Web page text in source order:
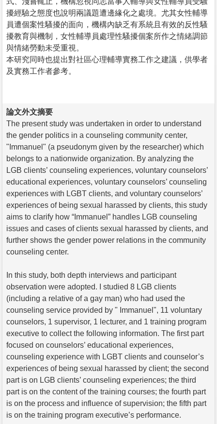
擾經驗之態度也說明兩議題遭邊緣化之處境。尤其女性輔導
員遭個案性騷擾的面向，機構內缺乏有系統且有效的反性騷
擾教育與機制，女性輔導員處理性騷擾個案所作之情緒調節
與情緒勞動未受重視。
本研究同時也提出對社區心理輔導實務工作之建議，供學者
及實務工作者參考。
論文外文摘要
The present study was undertaken in order to understand
the gender politics in a counseling community center,
"Immanuel" (a pseudonym given by the researcher) which
belongs to a nationwide organization. By analyzing the
LGB clients’ counseling experiences, voluntary counselors’
educational experiences, voluntary counselors’ counseling
experiences with LGBT clients, and voluntary counselors’
experiences of being sexual harassed by clients, this study
aims to clarify how “Immanuel” handles LGB counseling
issues and cases of clients sexual harassed by clients, and
further shows the gender power relations in the community
counseling center.
In this study, both depth interviews and participant
observation were adopted. I studied 8 LGB clients
(including a relative of a gay man) who had used the
counseling service provided by " Immanuel", 11 voluntary
counselors, 1 supervisor, 1 lecturer, and 1 training program
executive to collect the following information. The first part
focused on counselors’ educational experiences,
counseling experience with LGBT clients and counselor’s
experiences of being sexual harassed by client; the second
part is on LGB clients’ counseling experiences; the third
part is on the content of the training courses; the fourth part
is on the process and influence of supervision; the fifth part
is on the training program executive’s performance.